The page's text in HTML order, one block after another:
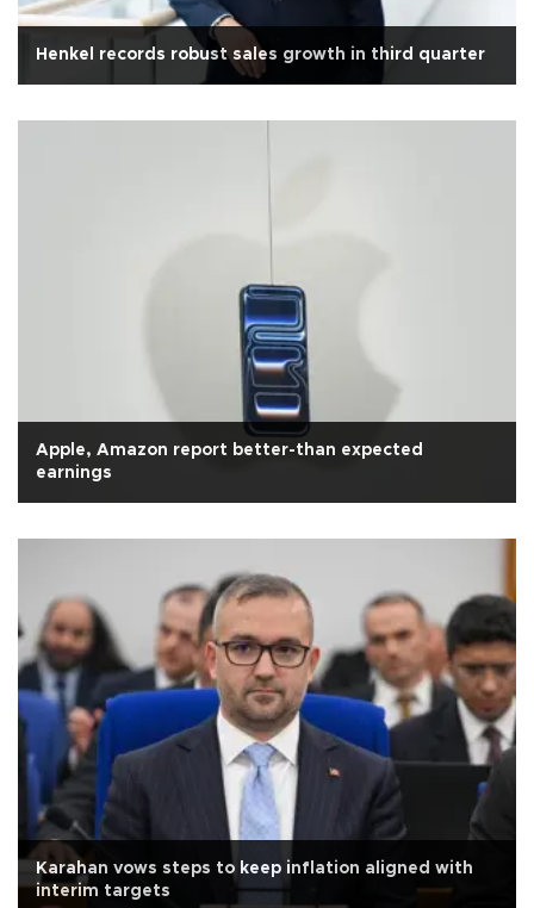
Henkel records robust sales growth in third quarter
Apple, Amazon report better-than expected
earnings
Karahan vows steps to keep inflation aligned with
interim targets